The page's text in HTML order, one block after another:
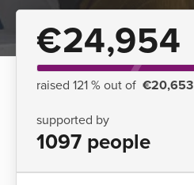
€24,954
raised 121 % out of €20,653
supported by
1097 people